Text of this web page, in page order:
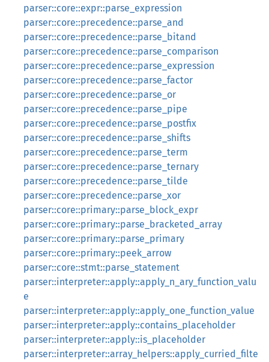
parser::core::expr::parse_expression
parser::core::precedence::parse_and
parser::core::precedence::parse_bitand
parser::core::precedence::parse_comparison
parser::core::precedence::parse_expression
parser::core::precedence::parse_factor
parser::core::precedence::parse_or
parser::core::precedence::parse_pipe
parser::core::precedence::parse_postfix
parser::core::precedence::parse_shifts
parser::core::precedence::parse_term
parser::core::precedence::parse_ternary
parser::core::precedence::parse_tilde
parser::core::precedence::parse_xor
parser::core::primary::parse_block_expr
parser::core::primary::parse_bracketed_array
parser::core::primary::parse_primary
parser::core::primary::peek_arrow
parser::core::stmt::parse_statement
parser::interpreter::apply::apply_n_ary_function_valu
e
parser::interpreter::apply::apply_one_function_value
parser::interpreter::apply::contains_placeholder
parser::interpreter::apply::is_placeholder
parser::interpreter::array_helpers::apply_curried_filte